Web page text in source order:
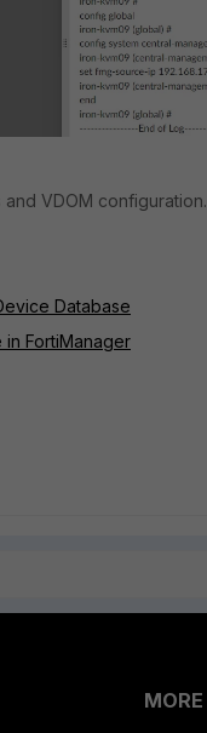
VDOM configuration.
Database
FortiManager
MORE